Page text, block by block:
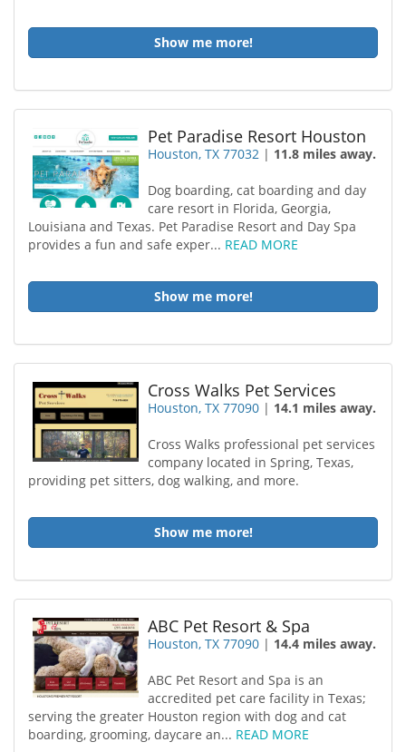
Show me more!
Pet Paradise Resort Houston
Houston, TX 77032 | 11.8 miles away.
Dog boarding, cat boarding and day
care resort in Florida, Georgia,
Louisiana and Texas. Pet Paradise Resort and Day Spa
provides a fun and safe exper... READ MORE
Show me more!
Cross Walks Pet Services
Houston, TX 77090 | 14.1 miles away.
Cross Walks professional pet services
company located in Spring, Texas,
providing pet sitters, dog walking, and more.
Show me more!
ABC Pet Resort & Spa
Houston, TX 77090 | 14.4 miles away.
ABC Pet Resort and Spa is an
accredited pet care facility in Texas;
serving the greater Houston region with dog and cat
boarding, grooming, daycare an... READ MORE